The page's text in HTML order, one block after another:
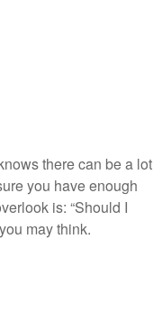
there can be a lot
you have enough
is: “Should I
may think.